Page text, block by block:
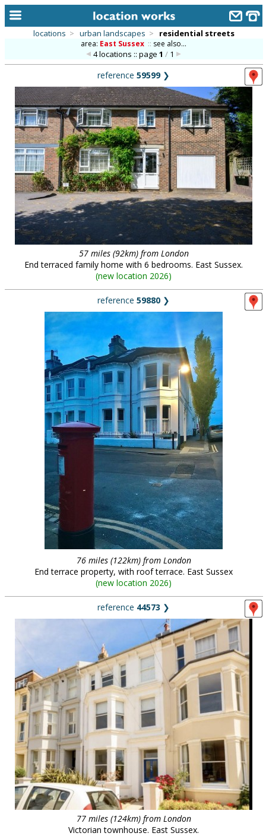
alphabetic index
categories
library
new locations
contact us
meet the team
clients & credits
locations > urban landscapes > residential streets
area: East Sussex :: see also...
4 locations :: page1 / 1
reference 59599❯
57 miles (92km) from London
End terraced family home with 6 bedrooms. East Sussex.
(new location 2026)
reference 59880 ❯
76 miles (122km) from London
End terrace property, with roof terrace. East Sussex
(new location 2026)
reference 44573 ❯
77 miles (124km) from London
Victorian townhouse. East Sussex.